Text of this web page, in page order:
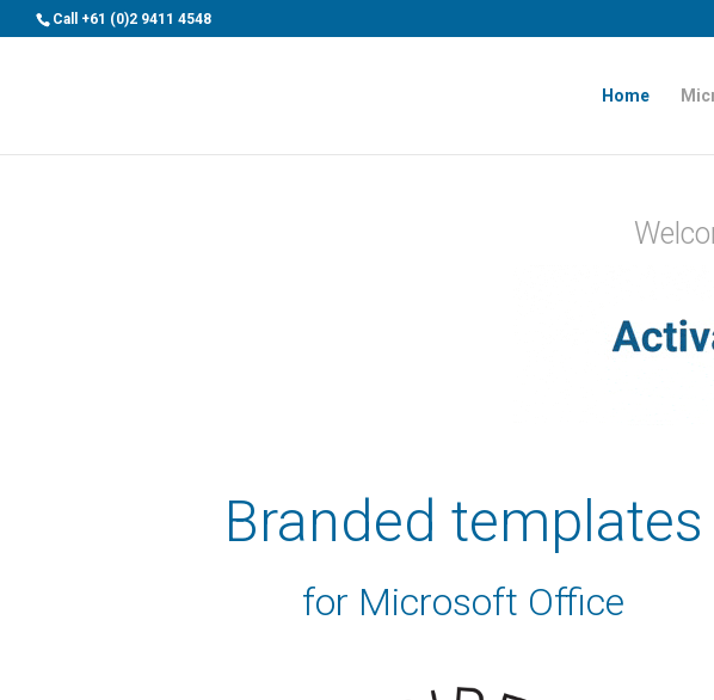
Call +61 (0)2 9411 4548
Home
Branded templates
for Microsoft Office